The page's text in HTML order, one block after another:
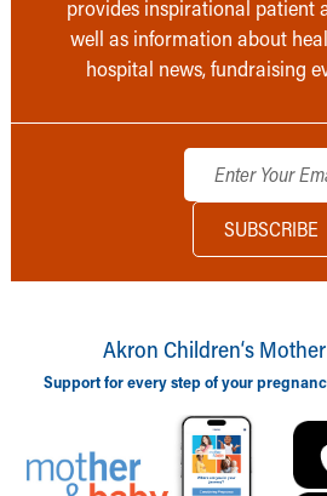
provides inspirational patient
well as information about
hospital news, fundraising
Akron Children‘s
Support for every step of your